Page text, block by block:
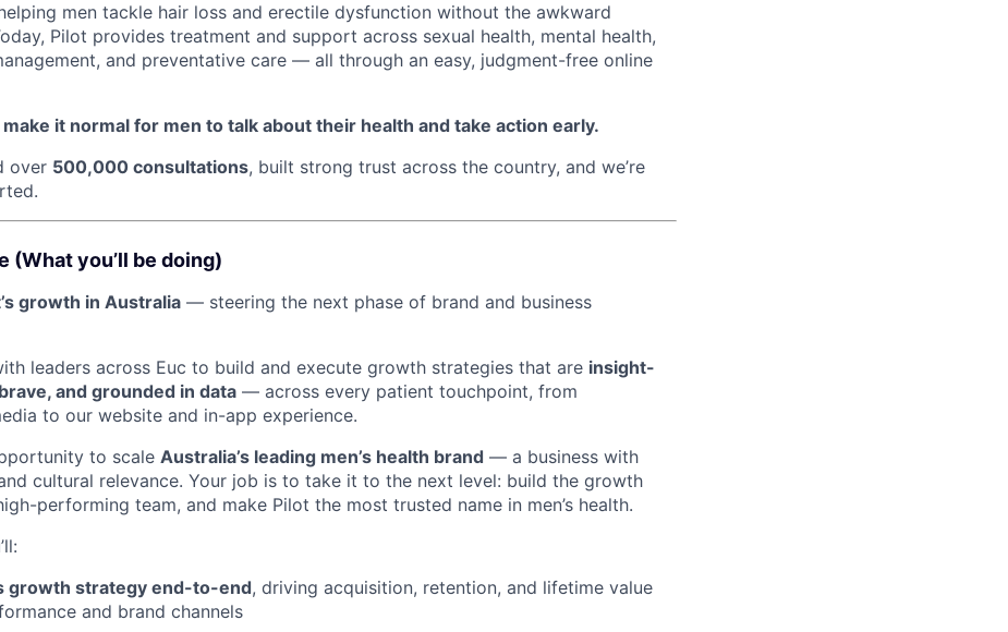
men tackle hair loss and erectile dysfunction without the awkward
Pilot provides treatment and support across sexual health, mental health,
and preventative care — all through an easy, judgment-free online
it normal for men to talk about their health and take action early.
over 500,000 consultations, built strong trust across the country, and we’re
(What you’ll be doing)
growth in Australia — steering the next phase of brand and business
leaders across Euc to build and execute growth strategies that are insight-
and grounded in data — across every patient touchpoint, from
to our website and in-app experience.
to scale Australia’s leading men’s health brand — a business with
cultural relevance. Your job is to take it to the next level: build the growth
performing team, and make Pilot the most trusted name in men’s health.
growth strategy end-to-end, driving acquisition, retention, and lifetime value
and brand channels